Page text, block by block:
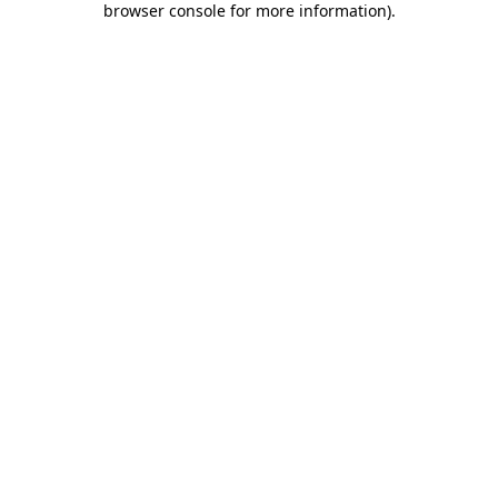
browser console for more information).